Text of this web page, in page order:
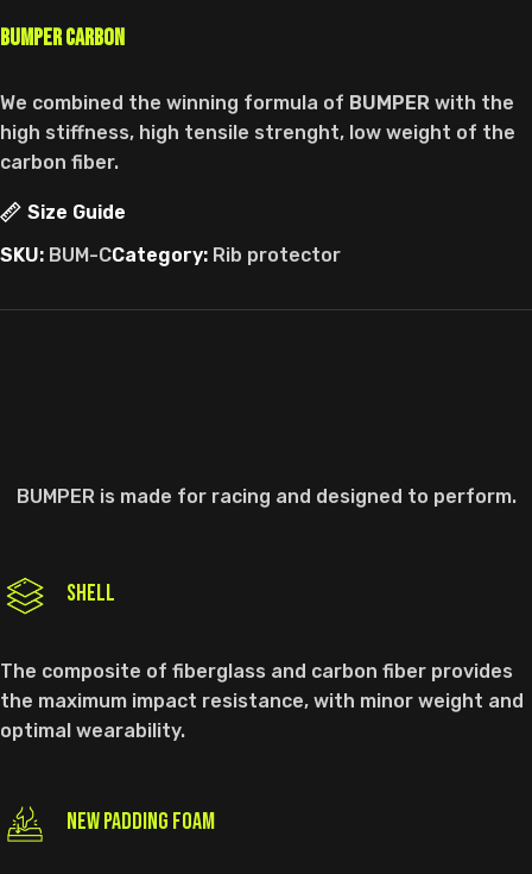
Bumper Carbon
We combined the winning formula of BUMPER with the
high stiffness, high tensile strenght, low weight of the
carbon fiber.
SKU: BUM-CCategory: Rib protector
Size Guide
BUMPER is made for racing and designed to perform.
SHELL
The composite of fiberglass and carbon fiber provides
the maximum impact resistance, with minor weight and
optimal wearability.
NEW PADDING FOAM